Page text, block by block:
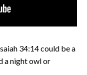
34:14 could be a
a night owl or